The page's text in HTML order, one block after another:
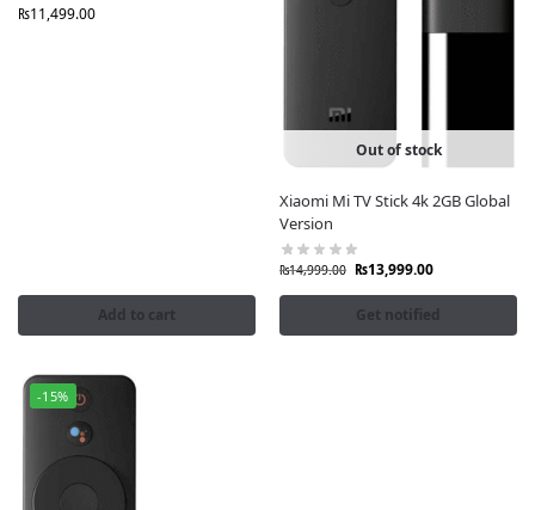
₨11,499.00
Add to cart
Out of stock
Xiaomi Mi TV Stick 4k 2GB Global
Version
₨14,999.00 ₨13,999.00
Get notified
-15%